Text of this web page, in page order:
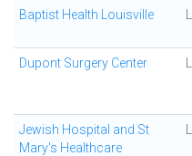
Baptist Health Louisville
Dupont Surgery Center
Jewish Hospital and St
Mary's Healthcare